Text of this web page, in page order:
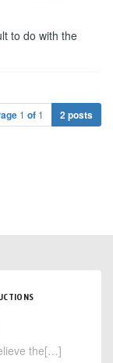
to do with the
1 of 1 2 posts
the[…]